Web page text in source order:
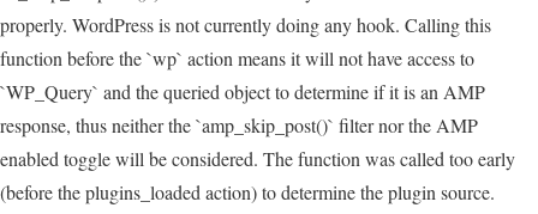
properly. WordPress is not currently doing any hook. Calling this
function before the `wp` action means it will not have access to
`WP_Query` and the queried object to determine if it is an AMP
response, thus neither the `amp_skip_post()` filter nor the AMP
enabled toggle will be considered. The function was called too early
(before the plugins_loaded action) to determine the plugin source.